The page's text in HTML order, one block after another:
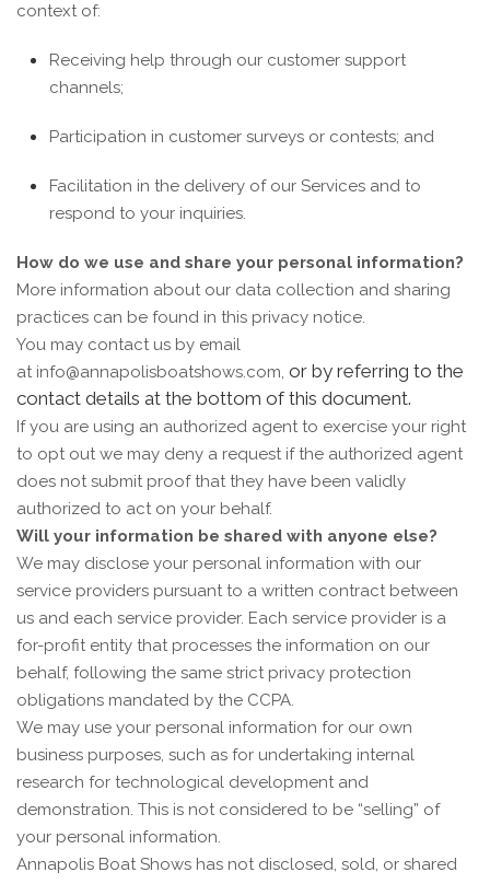
context of:
Receiving help through our customer support
channels;
Participation in customer surveys or contests; and
Facilitation in the delivery of our Services and to
respond to your inquiries.
How do we use and share your personal information?
More information about our data collection and sharing
practices can be found in this privacy notice.
You may contact us by email
at info@annapolisboatshows.com, or by referring to the
contact details at the bottom of this document.
If you are using an authorized agent to exercise your right
to opt out we may deny a request if the authorized agent
does not submit proof that they have been validly
authorized to act on your behalf.
Will your information be shared with anyone else?
We may disclose your personal information with our
service providers pursuant to a written contract between
us and each service provider. Each service provider is a
for-profit entity that processes the information on our
behalf, following the same strict privacy protection
obligations mandated by the CCPA.
We may use your personal information for our own
business purposes, such as for undertaking internal
research for technological development and
demonstration. This is not considered to be “selling” of
your personal information.
Annapolis Boat Shows has not disclosed, sold, or shared